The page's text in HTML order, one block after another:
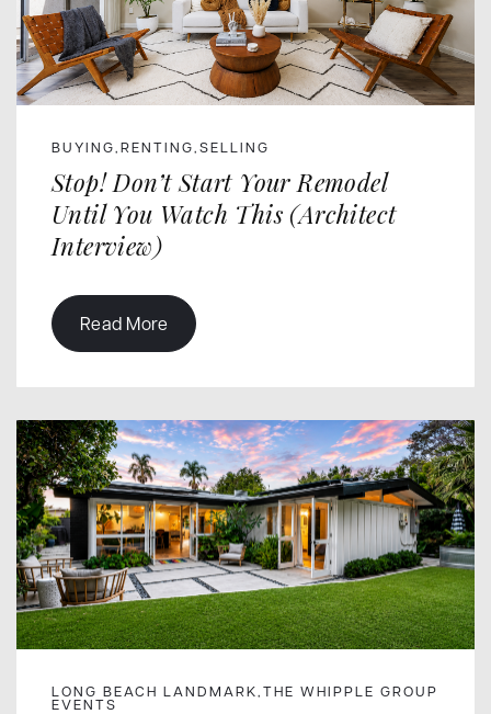
BUYING,RENTING,SELLING
Stop! Don’t Start Your Remodel
Until You Watch This (Architect
Interview)
Read More
LONG BEACH LANDMARK,THE WHIPPLE GROUP
EVENTS